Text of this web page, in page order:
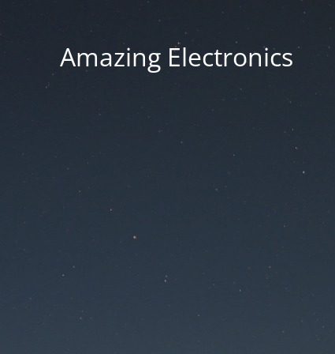
Amazing Electronics